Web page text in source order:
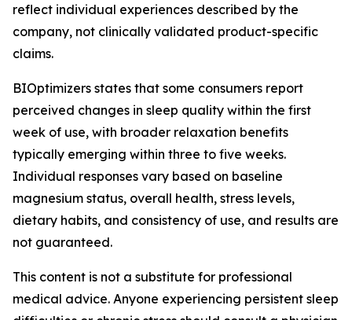
reflect individual experiences described by the
company, not clinically validated product-specific
claims.
BIOptimizers states that some consumers report
perceived changes in sleep quality within the first
week of use, with broader relaxation benefits
typically emerging within three to five weeks.
Individual responses vary based on baseline
magnesium status, overall health, stress levels,
dietary habits, and consistency of use, and results are
not guaranteed.
This content is not a substitute for professional
medical advice. Anyone experiencing persistent sleep